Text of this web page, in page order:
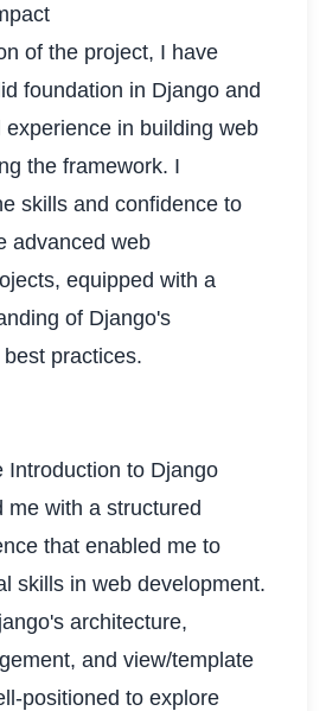
of the project, I have
foundation in Django and
in building web
the framework. I
skills and confidence to
advanced web
equipped with a
of Django's
practices.
Introduction to Django
me with a structured
that enabled me to
skills in web development.
architecture,
and view/template
positioned to explore